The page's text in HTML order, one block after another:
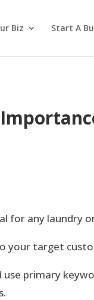
Biz Start A
for any laundry
your target
primary